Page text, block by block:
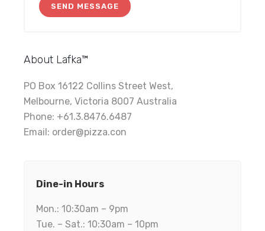
About Lafka™
PO Box 16122 Collins Street West,
Melbourne, Victoria 8007 Australia
Phone: +61.3.8476.6487
Email: order@pizza.con
Dine-in Hours
Mon.: 10:30am – 9pm
Tue. – Sat.: 10:30am – 10pm